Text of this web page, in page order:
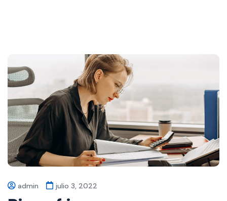
admin julio 3, 2022